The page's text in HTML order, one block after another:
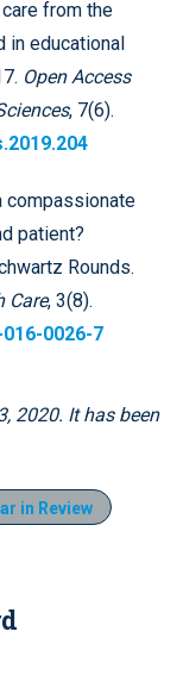
from the
in educational
Open Access
, 7(6).
compassionate
patient?
Rounds.
Care, 3(8).
0026-7
2020. It has been
in Review